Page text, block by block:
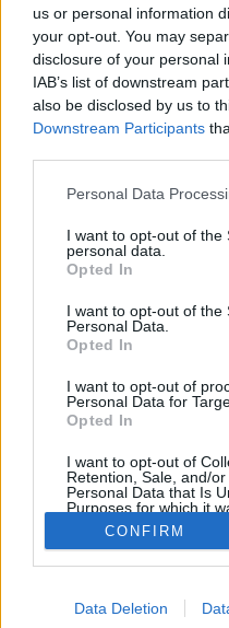
us or personal information
your opt-out. You may
disclosure of your personal
IAB’s list of downstream
also be disclosed by us to
Downstream Participants
Please note that this
not limited to your visit or
grant or deny consent to
use your data for below
consent section.
Personal Data
I want to opt-out of the
personal data.
Opted In
I want to opt-out of the
Personal Data.
Opted In
I want to opt-out of
Personal Data for
Opted In
I want to opt-out of
Retention, Sale, and/
Personal Data that Is
Purposes for which it
Opted Out
Google consents
I want to allow
CONFIRM
Data Deletion
Szőlős muffin.
Szőlős muffin. Kiválóan
gyümölccsel is
darabhoz: 12 evőkanál
cukor, 2 db tojás 1,5 dl